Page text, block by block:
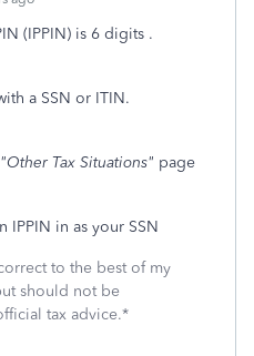
(IPPIN) is 6 digits .
a SSN or ITIN.
"Other Tax Situations" page
in as your SSN
correct to the best of my
should not be
tax advice.*